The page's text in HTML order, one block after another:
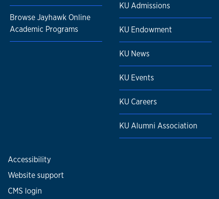
Browse Jayhawk Online
Academic Programs
KU Admissions
KU Endowment
KU News
KU Events
KU Careers
KU Alumni Association
Accessibility
Website support
CMS login